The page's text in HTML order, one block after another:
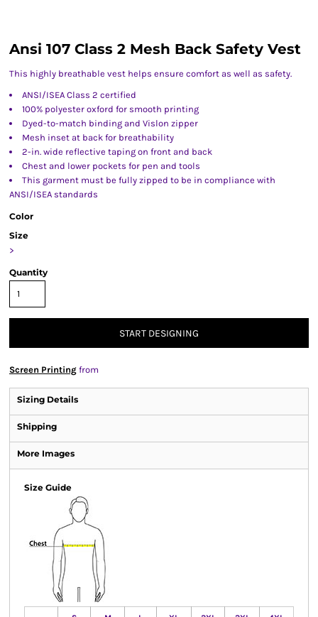
Ansi 107 Class 2 Mesh Back Safety Vest
This highly breathable vest helps ensure comfort as well as safety.
ANSI/ISEA Class 2 certified
100% polyester oxford for smooth printing
Dyed-to-match binding and Vislon zipper
Mesh inset at back for breathability
2-in. wide reflective taping on front and back
Chest and lower pockets for pen and tools
This garment must be fully zipped to be in compliance with
ANSI/ISEA standards
Color
Size
>
Quantity
START DESIGNING
Screen Printing from
Sizing Details
Shipping
More Images
Size Guide